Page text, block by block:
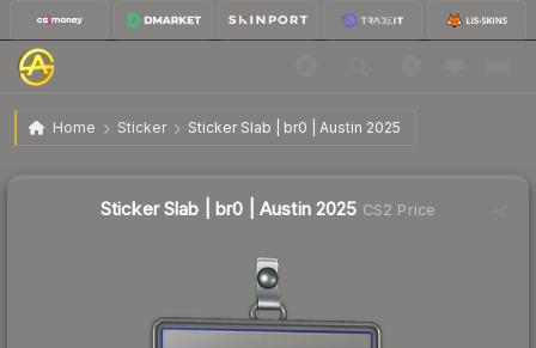
Home Sticker Sticker Slab | br0 | Austin 2025
Sticker Slab | br0 | Austin 2025
Sticker Slab | br0 | Austin 2025 CS2 Price